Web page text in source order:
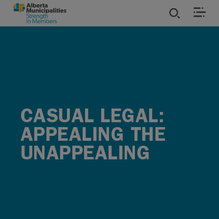
SKIP TO MAIN CONTENT
CASUAL LEGAL:
APPEALING THE
UNAPPEALING